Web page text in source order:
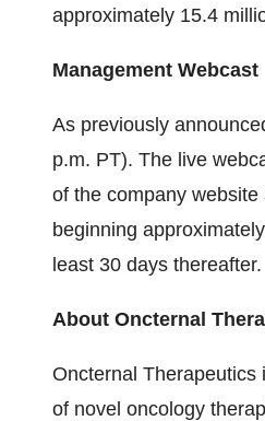
approximately 15.4
Management Webcast
As previously
p.m. PT). The live
of the company website
beginning
least 30 days thereafter.
About Oncternal
Oncternal Therapeutics
of novel oncology